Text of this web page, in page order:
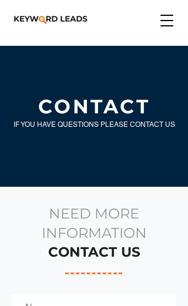
CONTACT
IF YOU HAVE QUESTIONS PLEASE CONTACT US
NEED MORE
INFORMATION
CONTACT US